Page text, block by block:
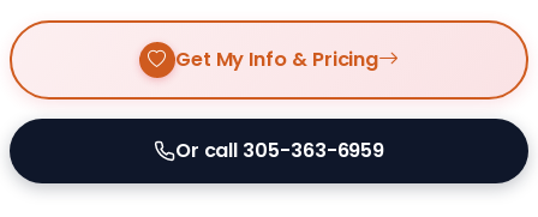
Get My Info & Pricing
Or call 305-363-6959